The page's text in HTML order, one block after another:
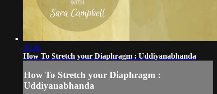
07:26
How To Stretch your Diaphragm : Uddiyanabhanda
How To Stretch your Diaphragm :
Uddiyanabhanda